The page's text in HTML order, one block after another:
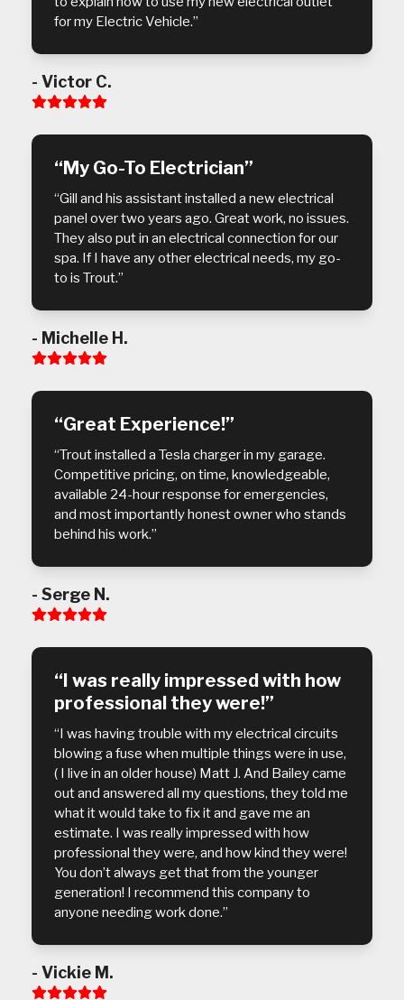
for my Electric Vehicle.”
- Victor C.
Rating:
“My Go-To Electrician”
“Gill and his assistant installed a new electrical
panel over two years ago. Great work, no issues.
They also put in an electrical connection for our
spa. If I have any other electrical needs, my go-
to is Trout.”
- Michelle H.
Rating:
“Great Experience!”
“Trout installed a Tesla charger in my garage.
Competitive pricing, on time, knowledgeable,
available 24-hour response for emergencies,
and most importantly honest owner who stands
behind his work.”
- Serge N.
Rating:
“I was really impressed with how
professional they were!”
“I was having trouble with my electrical circuits
blowing a fuse when multiple things were in use,
( I live in an older house) Matt J. And Bailey came
out and answered all my questions, they told me
what it would take to fix it and gave me an
estimate. I was really impressed with how
professional they were, and how kind they were!
You don’t always get that from the younger
generation! I recommend this company to
anyone needing work done.”
- Vickie M.
Rating: